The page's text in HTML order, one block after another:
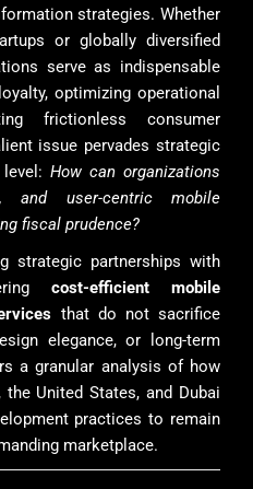
strategies. Whether
or globally diversified
serve as indispensable
optimizing operational
frictionless consumer
issue pervades strategic
How can organizations
and user-centric mobile
fiscal prudence?
strategic partnerships with
cost-efficient mobile
that do not sacrifice
elegance, or long-term
a granular analysis of how
United States, and Dubai
practices to remain
marketplace.